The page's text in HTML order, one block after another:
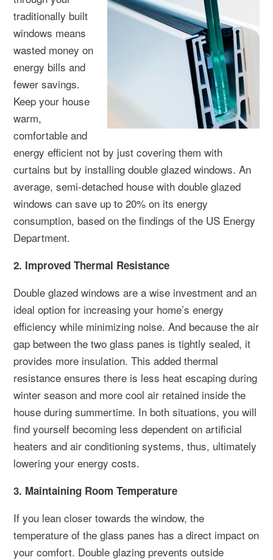
traditionally built
windows means
wasted money on
energy bills and
fewer savings.
Keep your house
warm,
comfortable and
energy efficient not by just covering them with
curtains but by installing double glazed windows. An
average, semi-detached house with double glazed
windows can save up to 20% on its energy
consumption, based on the findings of the US Energy
Department.
2. Improved Thermal Resistance
Double glazed windows are a wise investment and an
ideal option for increasing your home’s energy
efficiency while minimizing noise. And because the air
gap between the two glass panes is tightly sealed, it
provides more insulation. This added thermal
resistance ensures there is less heat escaping during
winter season and more cool air retained inside the
house during summertime. In both situations, you will
find yourself becoming less dependent on artificial
heaters and air conditioning systems, thus, ultimately
lowering your energy costs.
3. Maintaining Room Temperature
If you lean closer towards the window, the
temperature of the glass panes has a direct impact on
your comfort. Double glazing prevents outside